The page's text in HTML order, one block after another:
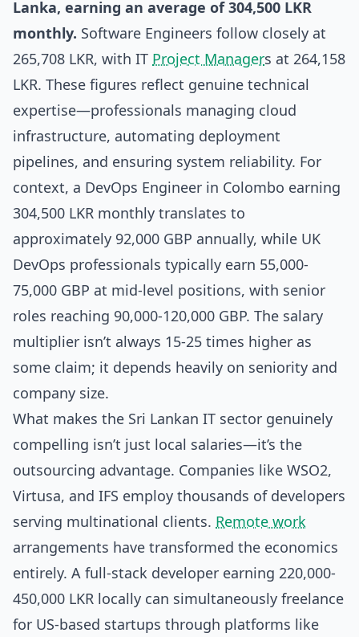
Lanka, earning an average of 304,500 LKR
monthly. Software Engineers follow closely at
265,708 LKR, with IT Project Managers at 264,158
LKR. These figures reflect genuine technical
expertise—professionals managing cloud
infrastructure, automating deployment
pipelines, and ensuring system reliability. For
context, a DevOps Engineer in Colombo earning
304,500 LKR monthly translates to
approximately 92,000 GBP annually, while UK
DevOps professionals typically earn 55,000-
75,000 GBP at mid-level positions, with senior
roles reaching 90,000-120,000 GBP. The salary
multiplier isn’t always 15-25 times higher as
some claim; it depends heavily on seniority and
company size.
What makes the Sri Lankan IT sector genuinely
compelling isn’t just local salaries—it’s the
outsourcing advantage. Companies like WSO2,
Virtusa, and IFS employ thousands of developers
serving multinational clients. Remote work
arrangements have transformed the economics
entirely. A full-stack developer earning 220,000-
450,000 LKR locally can simultaneously freelance
for US-based startups through platforms like